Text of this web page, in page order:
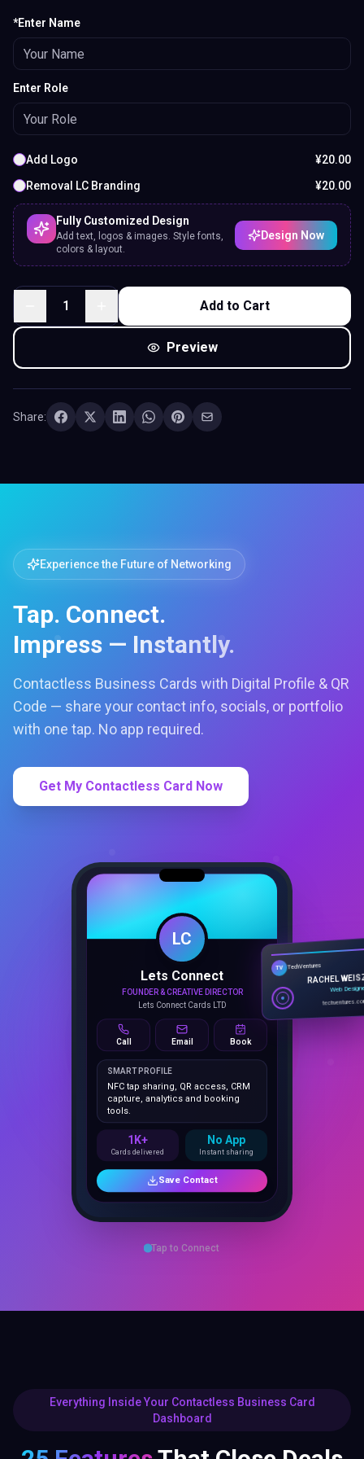
*Enter Name
Enter Role
Add Logo ¥20.00
Removal LC Branding
¥20.00
Fully Customized Design
Add text, logos & images. Style fonts,
colors & layout.
Design Now
1 Add to Cart
Preview
Share:
Experience the Future of Networking
Tap. Connect.
Impress — Instantly.
Contactless Business Cards with Digital Profile & QR
Code — share your contact info, socials, or portfolio
with one tap. No app required.
Get My Contactless Card Now
LC
Lets Connect
FOUNDER & CREATIVE DIRECTOR
Call Email Book
SMART PROFILE
NFC tap sharing, QR access, CRM
tools.
1K+ No App
TV TechVentures
RACHEL
Web
Tap to Connect
Everything Inside Your Contactless Business Card
Dashboard